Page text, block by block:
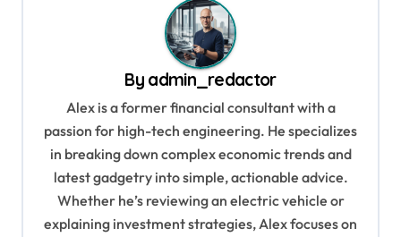
By admin_redactor
Alex is a former financial consultant with a
passion for high-tech engineering. He specializes
in breaking down complex economic trends and
latest gadgetry into simple, actionable advice.
Whether he’s reviewing an electric vehicle or
explaining investment strategies, Alex focuses on